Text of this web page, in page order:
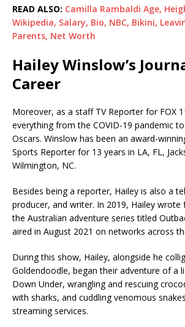
READ ALSO: Camilla Rambaldi Age,
Wikipedia, Salary, Bio, NBC, Bikini,
Parents, Net Worth
Hailey Winslow’s
Career
Moreover, as a staff TV Reporter for FOX
everything from the COVID-19 pandemic
Oscars. Winslow has been an award-
Sports Reporter for 13 years in LA, FL,
Wilmington, NC.
Besides being a reporter, Hailey is also a
producer, and writer. In 2019, Hailey wrote
the Australian adventure series titled
aired in August 2021 on networks across
During this show, Hailey, alongside he
Goldendoodle, began their adventure of a
Down Under, wrangling and rescuing
with sharks, and cuddling venomous
streaming services.